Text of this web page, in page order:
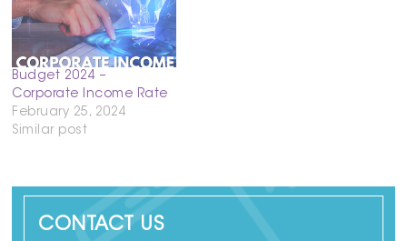
Budget 2024 –
Corporate Income Rate
February 25, 2024
Similar post
CONTACT US